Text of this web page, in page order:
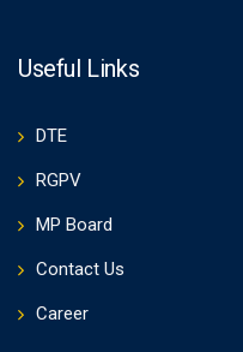
Useful Links
DTE
RGPV
MP Board
Contact Us
Career